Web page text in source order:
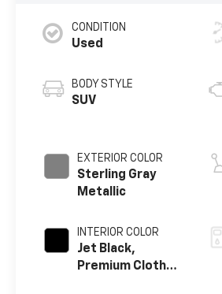
CONDITION
Used
BODY STYLE
SUV
EXTERIOR COLOR
Sterling Gray
Metallic
INTERIOR COLOR
Jet Black,
Premium Cloth